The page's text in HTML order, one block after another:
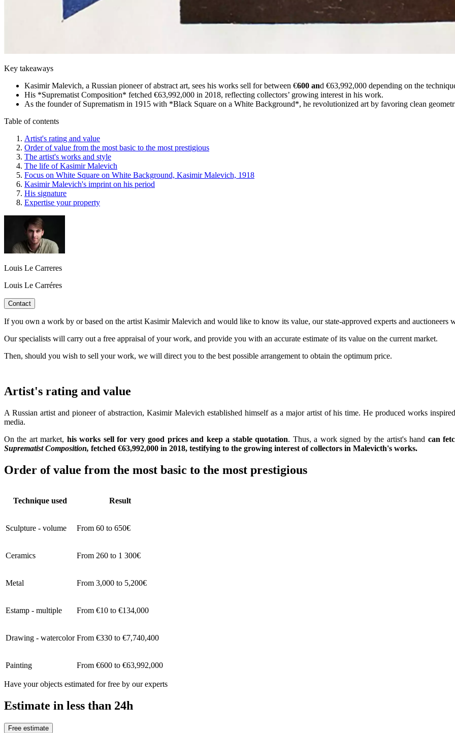
Key takeaways
Kasimir Malevich, a Russian pioneer of abstract art, sees his works sell for between €600 and €63,992,000 depending on the
His *Suprematist Composition* fetched €63,992,000 in 2018, reflecting collectors’ growing interest in his work.
As the founder of Suprematism in 1915 with *Black Square on a White Background*, he revolutionized art by favoring clean
Table of contents
Artist's rating and value
Order of value from the most basic to the most prestigious
The artist's works and style
The life of Kasimir Malevich
Focus on White Square on White Background, Kasimir Malevich, 1918
Kasimir Malevich's imprint on his period
His signature
Expertise your property
Louis Le Carreres
Louis Le Carréres
Contact
If you own a work by or based on the artist Kasimir Malevich and would like to know its value, our state-approved experts and auctioneers
Our specialists will carry out a free appraisal of your work, and provide you with an accurate estimate of its value on the current market.
Then, should you wish to sell your work, we will direct you to the best possible arrangement to obtain the optimum price.
Artist's rating and value
A Russian artist and pioneer of abstraction, Kasimir Malevich established himself as a major artist of his time. He produced works
media.
On the art market, his works sell for very good prices and keep a stable quotation. Thus, a work signed by the artist's hand can
Suprematist Composition, fetched €63,992,000 in 2018, testifying to the growing interest of collectors in Malevicth's works.
Order of value from the most basic to the most prestigious
Technique used Result
Sculpture - volume From 60 to 650€
Ceramics From 260 to 1 300€
Metal From 3,000 to 5,200€
Estamp - multiple From €10 to €134,000
Drawing - watercolor From €330 to €7,740,400
Painting From €600 to €63,992,000
Have your objects estimated for free by our experts
Estimate in less than 24h
Free estimate